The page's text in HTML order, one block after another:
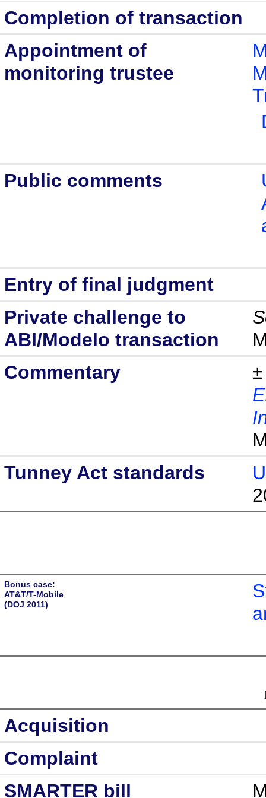
Completion of transaction
Appointment of
monitoring trustee
Public comments
Entry of final judgment
Private challenge to
ABI/Modelo transaction
Commentary
Tunney Act standards
Bonus case:
AT&T/T-Mobile
(DOJ 2011)
Acquisition
Complaint
SMARTER bill